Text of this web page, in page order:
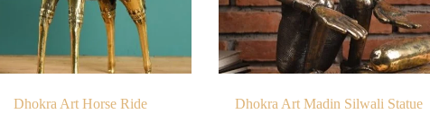
Dhokra Art Horse Ride Dhokra Art Madin Silwali Statue